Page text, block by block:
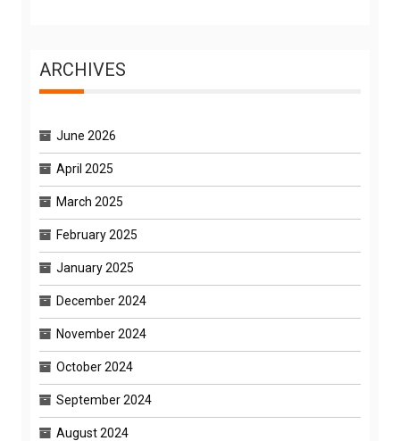
ARCHIVES
June 2026
April 2025
March 2025
February 2025
January 2025
December 2024
November 2024
October 2024
September 2024
August 2024